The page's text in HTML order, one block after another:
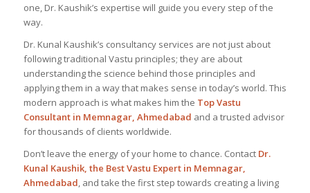
one, Dr. Kaushik’s expertise will guide you every step of the
way.
Dr. Kunal Kaushik’s consultancy services are not just about
following traditional Vastu principles; they are about
understanding the science behind those principles and
applying them in a way that makes sense in today’s world. This
modern approach is what makes him the Top Vastu
Consultantin Memnagar, Ahmedabad and a trusted advisor
for thousands of clients worldwide.
Don’t leave the energy of your home to chance. Contact Dr.
Kunal Kaushik, the BestVastu Expertin Memnagar,
Ahmedabad, and take the first step towards creating a living